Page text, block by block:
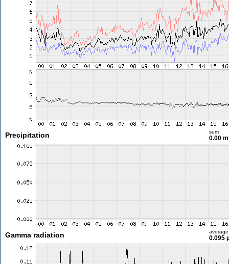
Precipitation sum
0.00
Gamma radiation average
0.095